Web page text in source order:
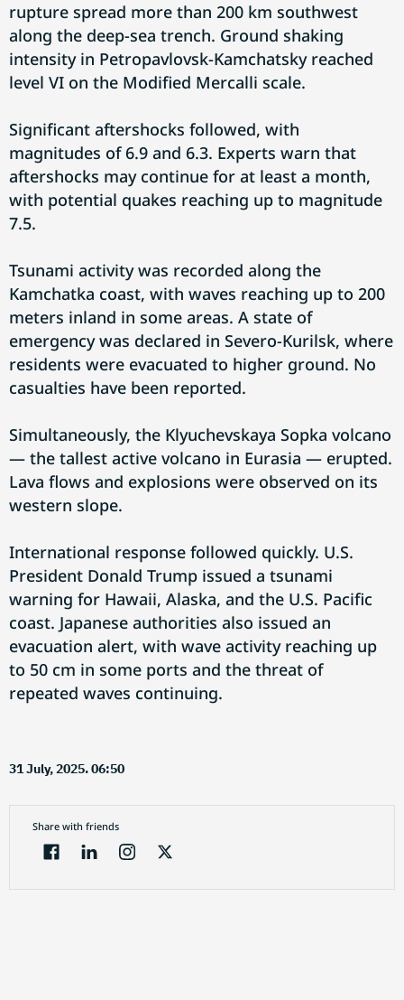
rupture spread more than 200 km southwest
along the deep-sea trench. Ground shaking
intensity in Petropavlovsk-Kamchatsky reached
level VI on the Modified Mercalli scale.
Significant aftershocks followed, with
magnitudes of 6.9 and 6.3. Experts warn that
aftershocks may continue for at least a month,
with potential quakes reaching up to magnitude
7.5.
Tsunami activity was recorded along the
Kamchatka coast, with waves reaching up to 200
meters inland in some areas. A state of
emergency was declared in Severo-Kurilsk, where
residents were evacuated to higher ground. No
casualties have been reported.
Simultaneously, the Klyuchevskaya Sopka volcano
— the tallest active volcano in Eurasia — erupted.
Lava flows and explosions were observed on its
western slope.
International response followed quickly. U.S.
President Donald Trump issued a tsunami
warning for Hawaii, Alaska, and the U.S. Pacific
coast. Japanese authorities also issued an
evacuation alert, with wave activity reaching up
to 50 cm in some ports and the threat of
repeated waves continuing.
31 July, 2025. 06:50
Share with friends